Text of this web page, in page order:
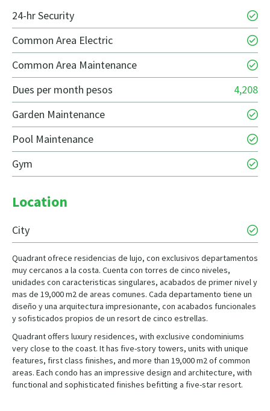
24-hr Security
Common Area Electric
Common Area Maintenance
Dues per month pesos
4,208
Garden Maintenance
Pool Maintenance
Gym
Location
City
Quadrant ofrece residencias de lujo, con exclusivos departamentos
muy cercanos a la costa. Cuenta con torres de cinco niveles,
unidades con caracteristicas singulares, acabados de primer nivel y
mas de 19,000 m2 de areas comunes. Cada departamento tiene un
diseño y una arquitectura impresionante, con acabados funcionales
y sofisticados propios de un resort de cinco estrellas.
Quadrant offers luxury residences, with exclusive condominiums
very close to the coast. It has five-story towers, units with unique
features, first class finishes, and more than 19,000 m2 of common
areas. Each condo has an impressive design and architecture, with
functional and sophisticated finishes befitting a five-star resort.